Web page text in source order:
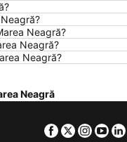
in Rivière-du-Loup
in Trois-Rivières
in New Brunswick
in Riviera Maya
in Jamaica
Neagră?
Neagră?
Neagră?
Neagră
Facebook
Twitter